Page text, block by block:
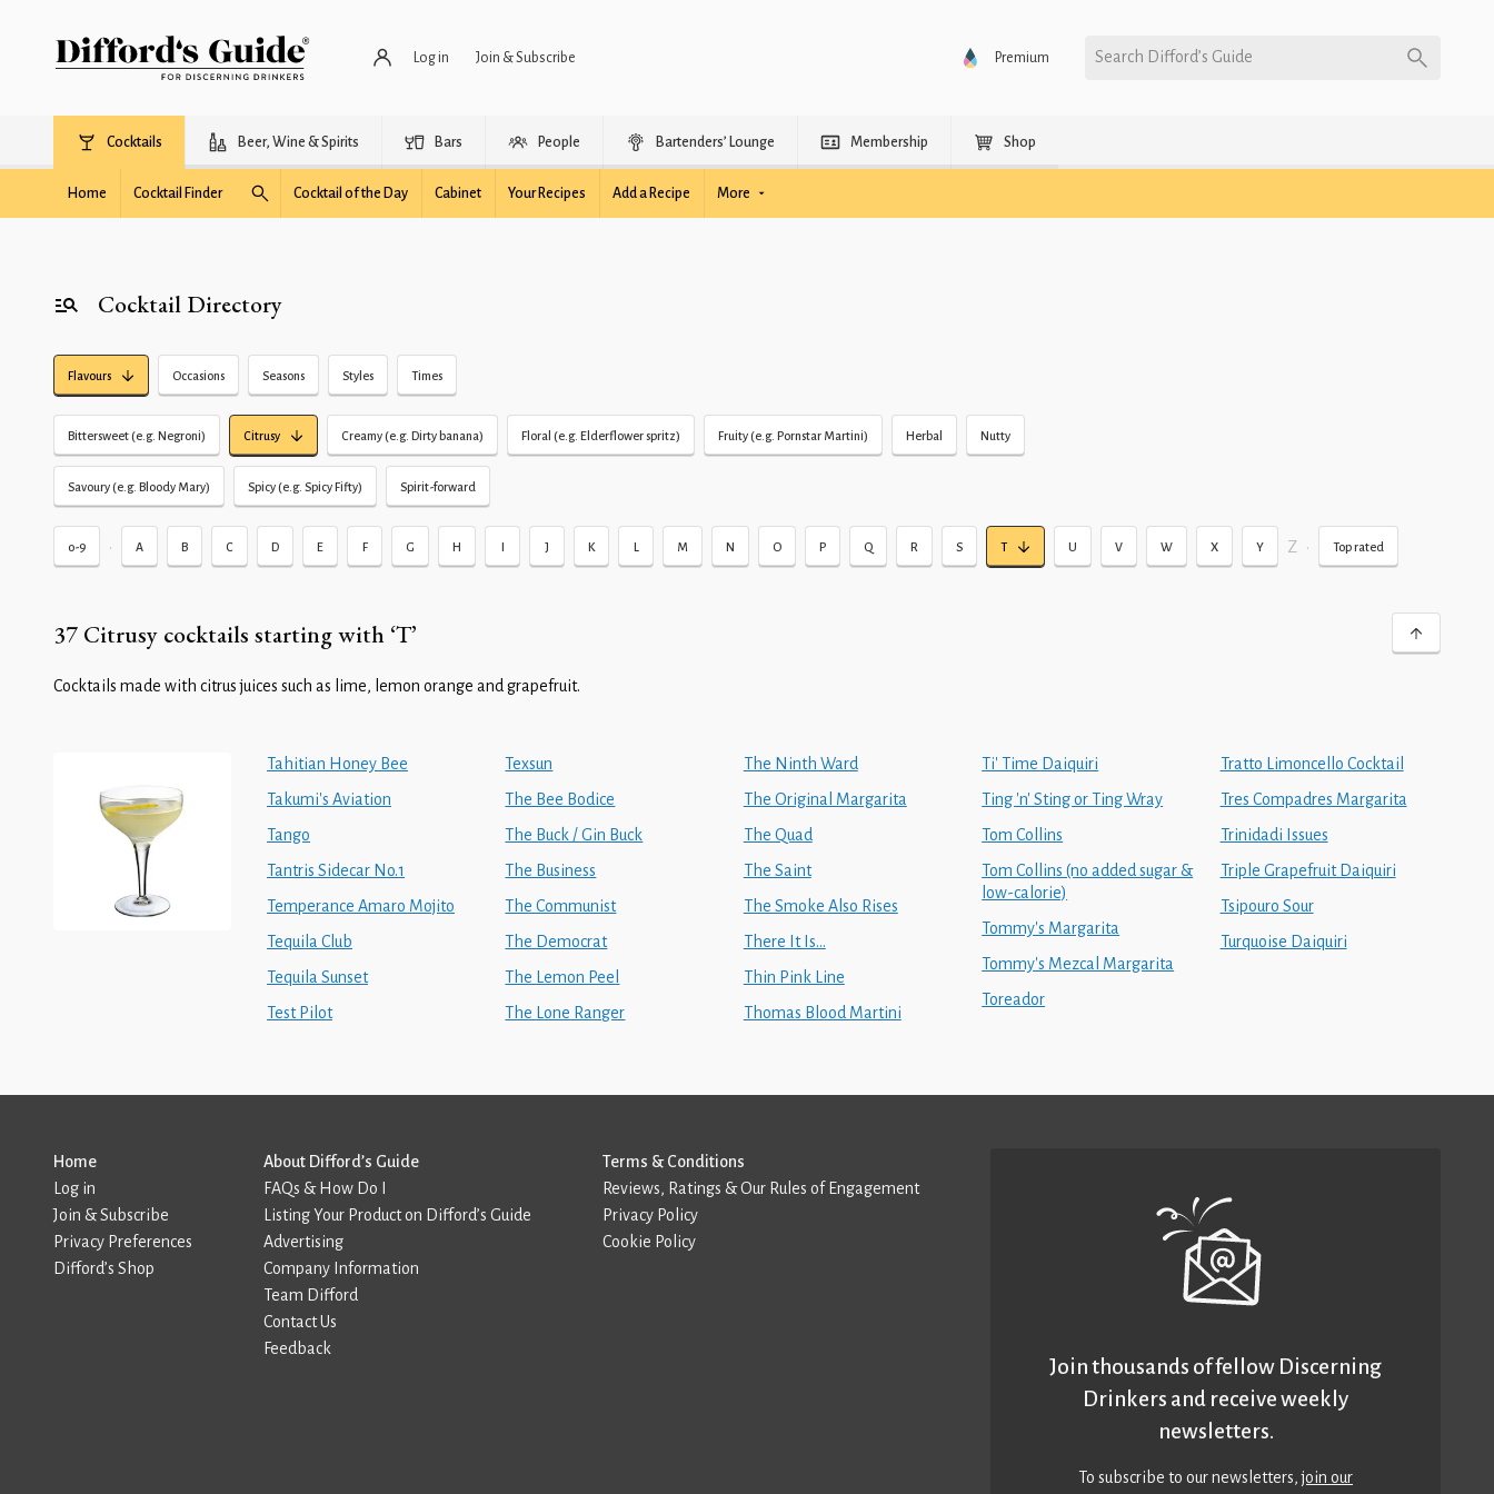
Log in Join & Subscribe Premium Search Difford’s Guide
Cocktails Beer, Wine & Spirits Bars People Bartenders’ Lounge Membership Shop
Home Cocktail Finder Cocktail of the Day Cabinet Your Recipes Add a Recipe More
Cocktail Directory
Flavours Occasions Seasons Styles Times
Bittersweet (e.g. Negroni) Citrusy Creamy (e.g. Dirty banana) Floral (e.g. Elderflower spritz) Fruity (e.g. Pornstar Martini) Herbal Nutty
Savoury (e.g. Bloody Mary) Spicy (e.g. Spicy Fifty) Spirit-forward
0-9 • A B C D E F G H I J K L M N O P Q R S T U V W X Y Z • Top rated
37 Citrusy cocktails starting with ‘T’
Cocktails made with citrus juices such as lime, lemon orange and grapefruit.
Tahitian Honey Bee
Takumi's Aviation
Tango
Tantris Sidecar No.1
Temperance Amaro Mojito
Tequila Club
Tequila Sunset
Test Pilot
Texsun
The Bee Bodice
The Buck / Gin Buck
The Business
The Communist
The Democrat
The Lemon Peel
The Lone Ranger
The Ninth Ward
The Original Margarita
The Quad
The Saint
The Smoke Also Rises
There It Is...
Thin Pink Line
Thomas Blood Martini
Ti' Time Daiquiri
Ting 'n' Sting or Ting Wray
Tom Collins
Tom Collins (no added sugar &
low-calorie)
Tommy's Margarita
Tommy's Mezcal Margarita
Toreador
Tratto Limoncello Cocktail
Tres Compadres Margarita
Trinidadi Issues
Triple Grapefruit Daiquiri
Tsipouro Sour
Turquoise Daiquiri
Home
Log in
Join & Subscribe
Privacy Preferences
Difford’s Shop
About Difford’s Guide
FAQs & How Do I
Listing Your Product on Difford’s Guide
Advertising
Company Information
Team Difford
Contact Us
Feedback
Terms & Conditions
Reviews, Ratings & Our Rules of Engagement
Privacy Policy
Cookie Policy
Join thousands of fellow Discerning
Drinkers and receive weekly
newsletters.
To subscribe to our newsletters,join our